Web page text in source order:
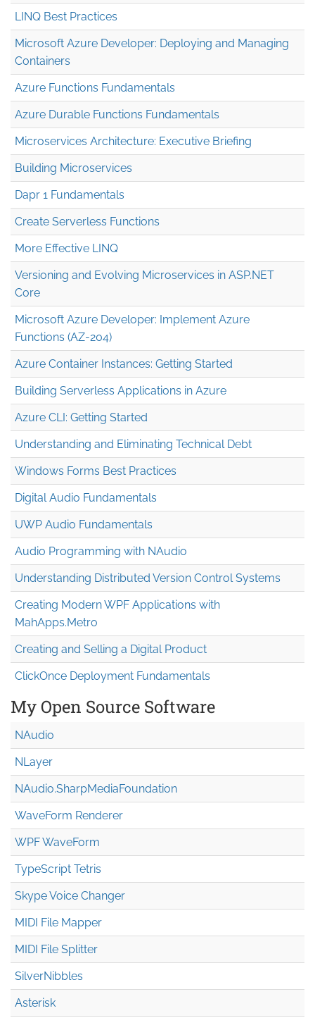
LINQ Best Practices
Microsoft Azure Developer: Deploying and Managing
Containers
Azure Functions Fundamentals
Azure Durable Functions Fundamentals
Microservices Architecture: Executive Briefing
Building Microservices
Dapr 1 Fundamentals
Create Serverless Functions
More Effective LINQ
Versioning and Evolving Microservices in ASP.NET
Core
Microsoft Azure Developer: Implement Azure
Functions (AZ-204)
Azure Container Instances: Getting Started
Building Serverless Applications in Azure
Azure CLI: Getting Started
Understanding and Eliminating Technical Debt
Windows Forms Best Practices
Digital Audio Fundamentals
UWP Audio Fundamentals
Audio Programming with NAudio
Understanding Distributed Version Control Systems
Creating Modern WPF Applications with
MahApps.Metro
Creating and Selling a Digital Product
ClickOnce Deployment Fundamentals
My Open Source Software
NAudio
NLayer
NAudio.SharpMediaFoundation
WaveForm Renderer
WPF WaveForm
TypeScript Tetris
Skype Voice Changer
MIDI File Mapper
MIDI File Splitter
SilverNibbles
Asterisk